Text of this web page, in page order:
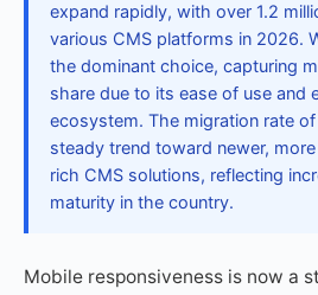
expand rapidly, with over 1.2
various CMS platforms in 2026.
the dominant choice, capturing
share due to its ease of use and
ecosystem. The migration rate of
steady trend toward newer,
rich CMS solutions, reflecting
maturity in the country.
Mobile responsiveness is now a